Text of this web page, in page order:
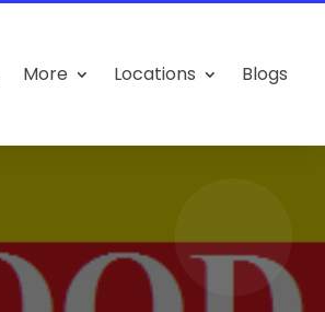
More Locations Blogs